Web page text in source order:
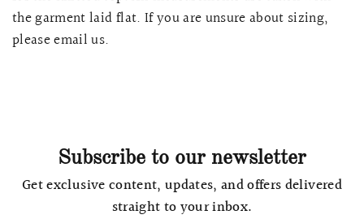
the garment laid flat. If you are unsure about sizing,
please email us.
Subscribe to our newsletter
Get exclusive content, updates, and offers delivered
straight to your inbox.